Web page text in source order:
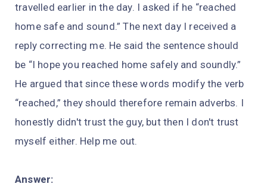
travelled earlier in the day. I asked if he “reached
home safe and sound.” The next day I received a
reply correcting me. He said the sentence should
be “I hope you reached home safely and soundly.”
He argued that since these words modify the verb
“reached,” they should therefore remain adverbs. I
honestly didn't trust the guy, but then I don't trust
myself either. Help me out.
Answer: